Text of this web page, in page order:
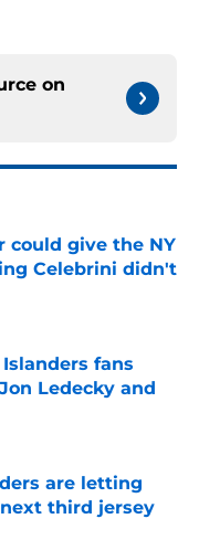
on
could give the NY
Celebrini didn't
fans
Ledecky and
are letting
third jersey